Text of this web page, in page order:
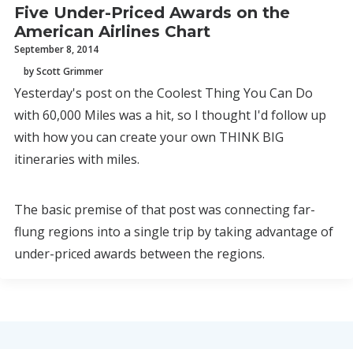
Five Under-Priced Awards on the
American Airlines Chart
September 8, 2014
by Scott Grimmer
Yesterday's post on the Coolest Thing You Can Do
with 60,000 Miles was a hit, so I thought I'd follow up
with how you can create your own THINK BIG
itineraries with miles.
The basic premise of that post was connecting far-
flung regions into a single trip by taking advantage of
under-priced awards between the regions.